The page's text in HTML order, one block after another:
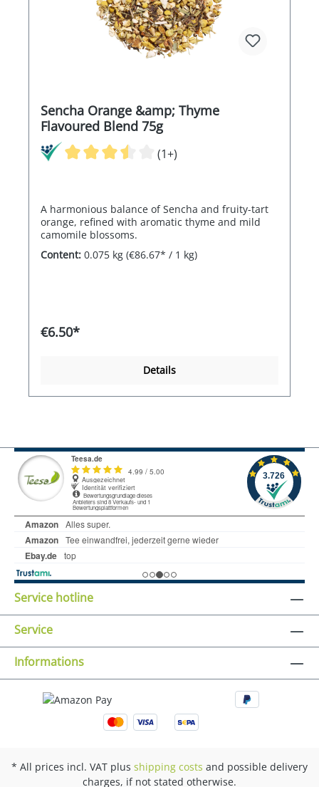
Sencha Orange &amp; Thyme
Flavoured Blend 75g
(1+)
A harmonious balance of Sencha and fruity-tart
orange, refined with aromatic thyme and mild
camomile blossoms.
Content: 0.075 kg (€86.67* / 1 kg)
€6.50*
Details
Service hotline
Service
Informations
* All prices incl. VAT plus shipping costs and possible delivery
charges, if not stated otherwise.